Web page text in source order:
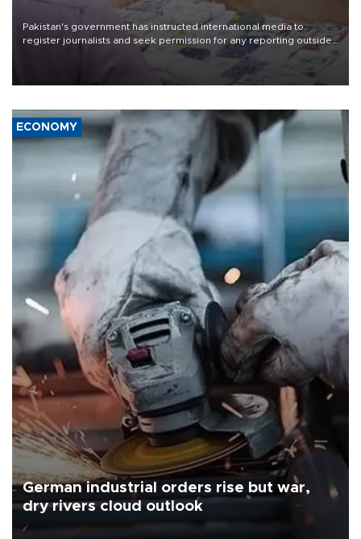
Pakistan's government has instructed international media to
register journalists and seek permission for any reporting outside
the country's three main cities, sparking concern from rights and
media groups over a threat to press freedom.
ECONOMY
German industrial orders rise but war,
dry rivers cloud outlook